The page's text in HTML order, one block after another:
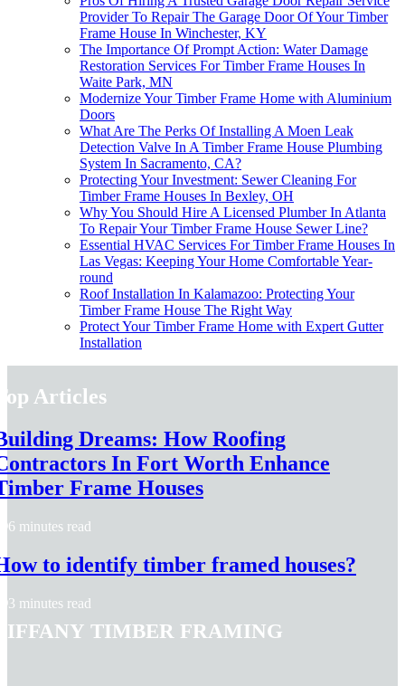
Provider To Repair The Garage Door Of Your Timber
Frame House In Winchester, KY
The Importance Of Prompt Action: Water Damage
Restoration Services For Timber Frame Houses In
Waite Park, MN
Modernize Your Timber Frame Home with Aluminium
Doors
What Are The Perks Of Installing A Moen Leak
Detection Valve In A Timber Frame House Plumbing
System In Sacramento, CA?
Protecting Your Investment: Sewer Cleaning For
Timber Frame Houses In Bexley, OH
Why You Should Hire A Licensed Plumber In Atlanta
To Repair Your Timber Frame House Sewer Line?
Essential HVAC Services For Timber Frame Houses In
Las Vegas: Keeping Your Home Comfortable Year-
round
Roof Installation In Kalamazoo: Protecting Your
Timber Frame House The Right Way
Protect Your Timber Frame Home with Expert Gutter
Installation
Articles
Dreams: How Roofing
In Fort Worth Enhance
Frame Houses
6 minutes read
to identify timber framed houses?
3 minutes read
Timber Framing